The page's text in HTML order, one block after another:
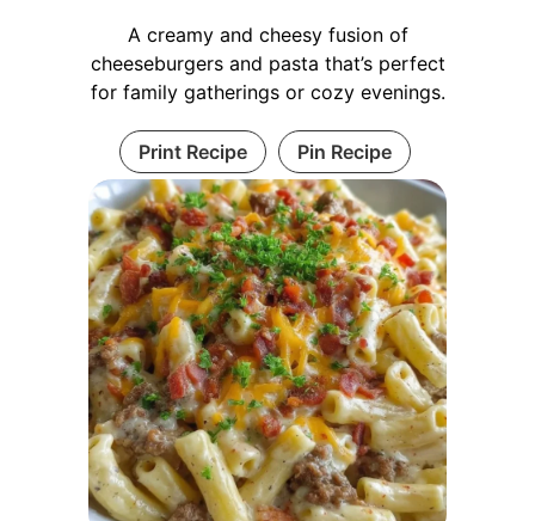
A creamy and cheesy fusion of
cheeseburgers and pasta that’s perfect
for family gatherings or cozy evenings.
Print Recipe Pin Recipe